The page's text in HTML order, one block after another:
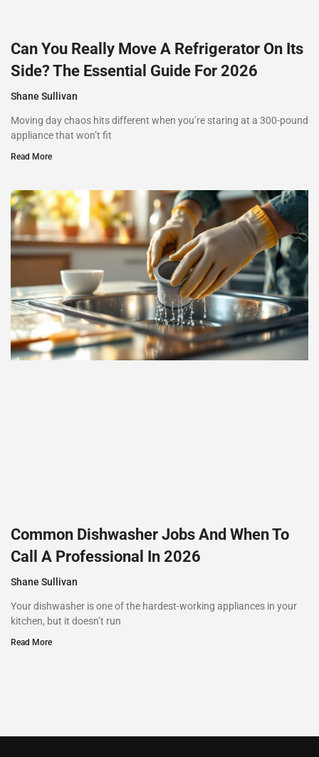
Can You Really Move A Refrigerator On Its
Side? The Essential Guide For 2026
Shane Sullivan
Moving day chaos hits different when you’re staring at a 300-pound
appliance that won’t fit
Read More
Common Dishwasher Jobs And When To
Call A Professional In 2026
Shane Sullivan
Your dishwasher is one of the hardest-working appliances in your
kitchen, but it doesn’t run
Read More